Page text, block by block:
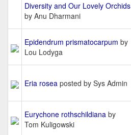
Diversity and Our Lovely Orchids
by Anu Dharmani
Epidendrum prismatocarpum by
Lou Lodyga
Eria rosea posted by Sys Admin
Eurychone rothschildiana by
Tom Kuligowski